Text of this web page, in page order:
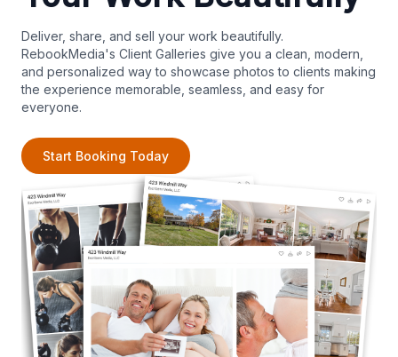
Deliver, share, and sell your work beautifully.
RebookMedia's Client Galleries give you a clean, modern,
and personalized way to showcase photos to clients making
the experience memorable, seamless, and easy for
everyone.
Start Booking Today